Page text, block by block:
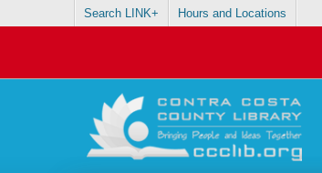
Search LINK+ Hours and Locations